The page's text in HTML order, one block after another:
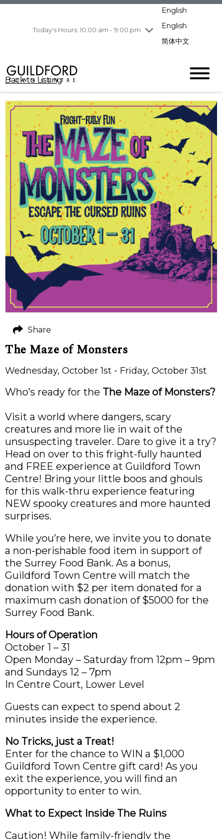
Today's Hours: 10:00 am - 9:00 pm
Saturday 8/8
English
English
简体中文
Back to Listing
The Maze of Monsters
Wednesday, October 1st - Friday, October 31st
Who’s ready for the The Maze of Monsters?
Visit a world where dangers, scary
creatures and more lie in wait of the
unsuspecting traveler. Dare to give it a try?
Head on over to this fright-fully haunted
and FREE experience at Guildford Town
Centre! Bring your little boos and ghouls
for this walk-thru experience featuring
NEW spooky creatures and more haunted
surprises.
While you’re here, we invite you to donate
a non-perishable food item in support of
the Surrey Food Bank. As a bonus,
Guildford Town Centre will match the
donation with $2 per item donated for a
maximum cash donation of $5000 for the
Surrey Food Bank.
Hours of Operation
October 1 – 31
Open Monday – Saturday from 12pm – 9pm
and Sundays 12 – 7pm
In Centre Court, Lower Level
Guests can expect to spend about 2
minutes inside the experience.
No Tricks, just a Treat!
Enter for the chance to WIN a $1,000
Guildford Town Centre gift card! As you
exit the experience, you will find an
opportunity to enter to win.
What to Expect Inside The Ruins
Caution! While family-friendly the
Share